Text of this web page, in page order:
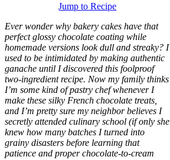
Jump to Recipe
Ever wonder why bakery cakes have that
perfect glossy chocolate coating while
homemade versions look dull and streaky? I
used to be intimidated by making authentic
ganache until I discovered this foolproof
two-ingredient recipe. Now my family thinks
I’m some kind of pastry chef whenever I
make these silky French chocolate treats,
and I’m pretty sure my neighbor believes I
secretly attended culinary school (if only she
knew how many batches I turned into
grainy disasters before learning that
patience and proper chocolate-to-cream